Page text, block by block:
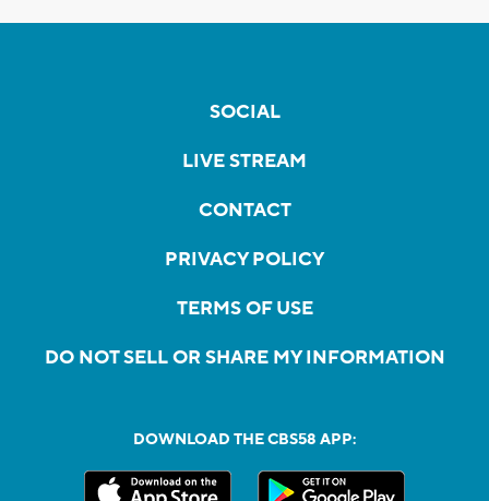
SOCIAL
LIVE STREAM
CONTACT
PRIVACY POLICY
TERMS OF USE
DO NOT SELL OR SHARE MY INFORMATION
DOWNLOAD THE CBS58 APP: